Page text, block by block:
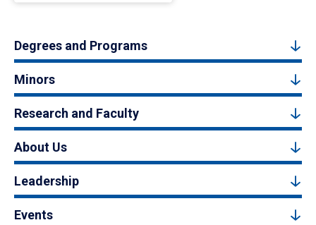
Degrees and Programs
Minors
Research and Faculty
About Us
Leadership
Events